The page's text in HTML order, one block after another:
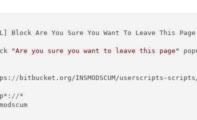
Block Are You Sure You Want To Leave This Page
"Are you sure you want to leave this page"
// bitbucket.org/INSMODSCUM/userscripts-
//*